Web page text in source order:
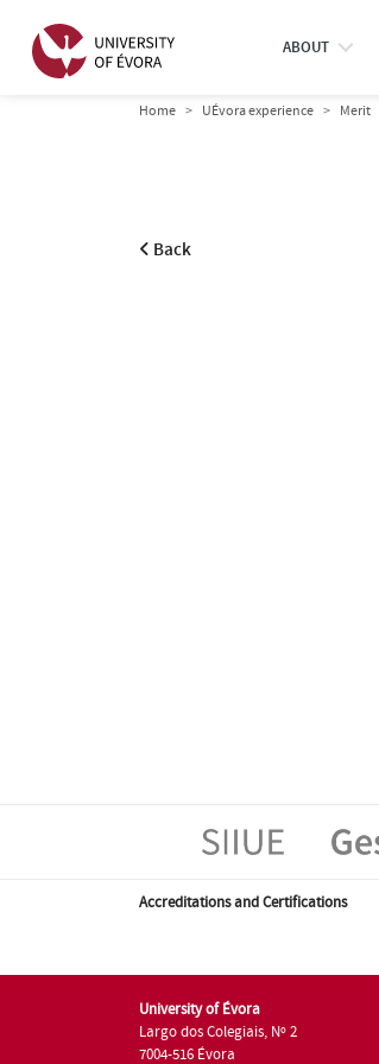
ABOUT
Home UÉvora experience Merit
Back
Accreditations and Certifications
University of Évora
Largo dos Colegiais, Nº 2
7004-516 Évora